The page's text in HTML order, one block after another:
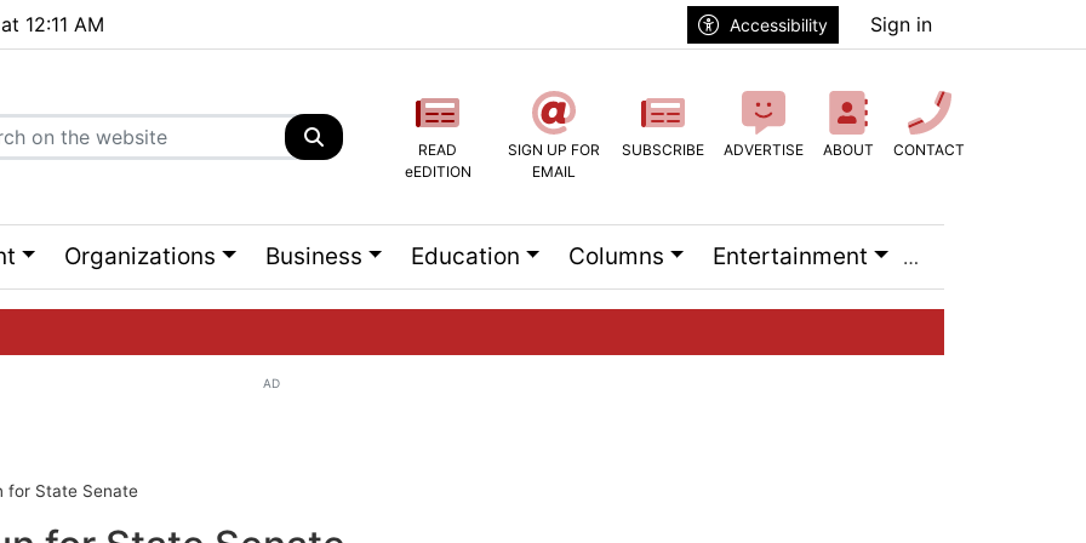
12:11 AM Accessibility Sign in
READ
eEDITION
SIGN UP FOR
EMAIL
SUBSCRIBE ADVERTISE ABOUT CONTACT
Organizations Business Education Columns Entertainment
AD
for State Senate